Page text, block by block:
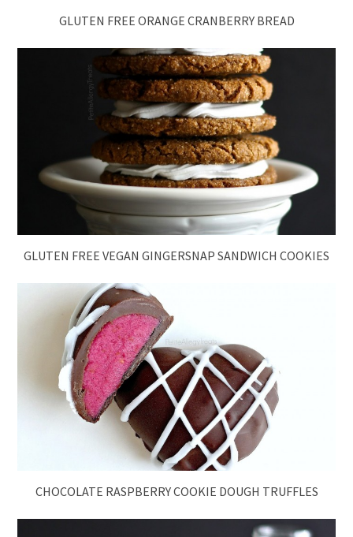
GLUTEN FREE ORANGE CRANBERRY BREAD
GLUTEN FREE VEGAN GINGERSNAP SANDWICH COOKIES
CHOCOLATE RASPBERRY COOKIE DOUGH TRUFFLES